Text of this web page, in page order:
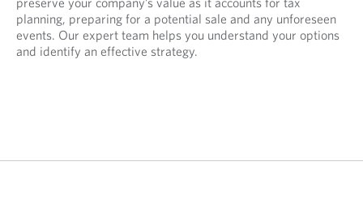
planning, preparing for a potential sale and any unforeseen
events. Our expert team helps you understand your options
and identify an effective strategy.